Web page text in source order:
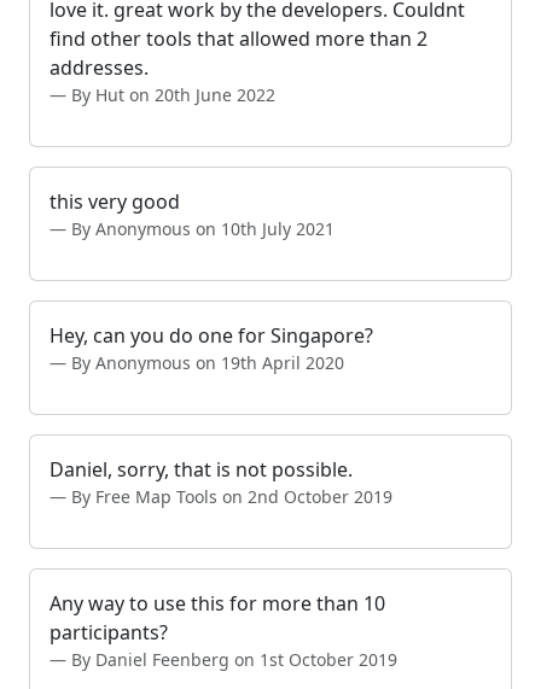
love it. great work by the developers. Couldnt
find other tools that allowed more than 2
addresses.
By Hut on 20th June 2022
this very good
By Anonymous on 10th July 2021
Hey, can you do one for Singapore?
By Anonymous on 19th April 2020
Daniel, sorry, that is not possible.
By Free Map Tools on 2nd October 2019
Any way to use this for more than 10
participants?
By Daniel Feenberg on 1st October 2019